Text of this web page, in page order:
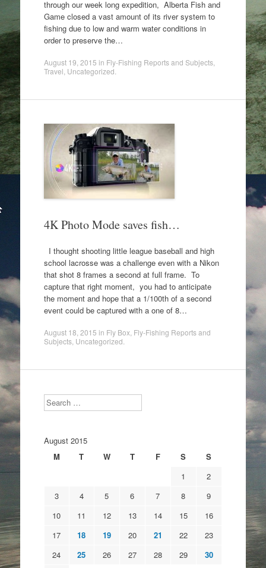
through our week long expedition, Alberta Fish and
Game closed a vast amount of its river system to
fishing due to low and warm water conditions in
order to preserve the…
August 19, 2015 in Fly-Fishing Reports and Subjects,
Travel Uncategorized
4K Photo Mode saves fish…
I thought shooting little league baseball and high
school lacrosse was a challenge even with a Nikon
that shot 8 frames a second at full frame. To
capture that right moment, you had to anticipate
the moment and hope that a 1/100th of a second
event could be captured with a one of 8…
August 18, 2015 in Fly Box, Fly-Fishing Reports and
Subjects, Uncategorized
Search
August 2015
M
T W T F S
S
1
2
3
4 5 6 7 8
9
10
11 12 13 14 15
16
17
18 19 20 21 22
23
24
25 26 27 28 29
30